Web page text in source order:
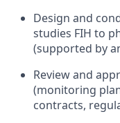
Design and
studies FIH to
(supported by
Review and
(monitoring
contracts,